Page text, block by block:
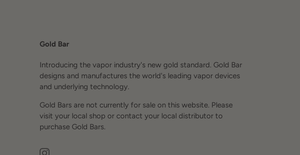
Gold Bar
Introducing the vapor industry's new gold standard. Gold Bar
designs and manufactures the world's leading vapor devices
and underlying technology.
Gold Bars are not currently for sale on this website. Please
visit your local shop or contact your local distributor to
purchase Gold Bars.